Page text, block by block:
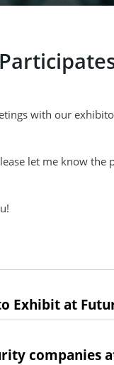
with our
let me know
Exhibit at
companies